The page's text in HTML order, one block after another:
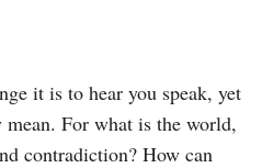
it is to hear you speak, yet
For what is the world,
contradiction? How can